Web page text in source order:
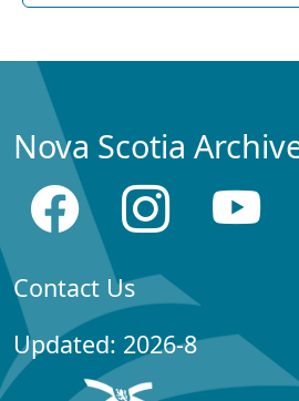
Nova Scotia
Contact Us
Updated: 2026-8